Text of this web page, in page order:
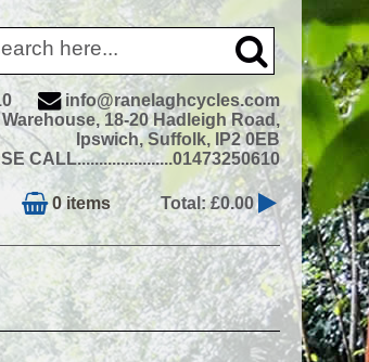
info@ranelaghcycles.com
18-20 Hadleigh Road,
Ipswich, Suffolk, IP2 0EB
CALL......................01473250610
0 items Total: £0.00